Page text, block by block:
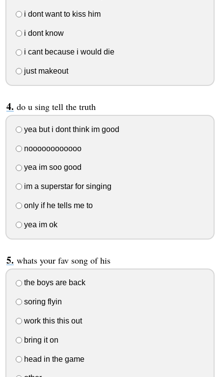
i dont want to kiss him
i dont know
i cant because i would die
just makeout
do u sing tell the truth
yea but i dont think im good
noooooooooooo
yea im soo good
im a superstar for singing
only if he tells me to
yea im ok
whats your fav song of his
the boys are back
soring flyin
work this this out
bring it on
head in the game